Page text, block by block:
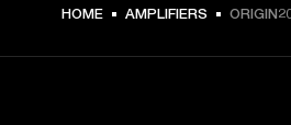
HOME AMPLIFIERS